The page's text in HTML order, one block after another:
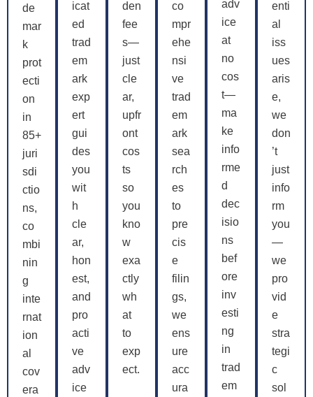
de
mar
k
prot
ecti
on
in
85+
juri
sdi
ctio
ns,
co
mbi
nin
g
inte
rnat
ion
al
cov
era
icat
ed
trad
em
ark
exp
ert
gui
des
you
wit
h
cle
ar,
hon
est,
and
pro
acti
ve
adv
ice
den
fee
s—
just
cle
ar,
upfr
ont
cos
ts
so
you
kno
w
exa
ctly
wh
at
to
exp
ect.
co
mpr
ehe
nsi
ve
trad
em
ark
sea
rch
es
to
pre
cis
e
filin
gs,
we
ens
ure
acc
ura
adv
ice
at
no
cos
t—
ma
ke
info
rme
d
dec
isio
ns
bef
ore
inv
esti
ng
in
trad
em
enti
al
iss
ues
aris
e,
we
don
’t
just
info
rm
you
—
we
pro
vid
e
stra
tegi
c
sol